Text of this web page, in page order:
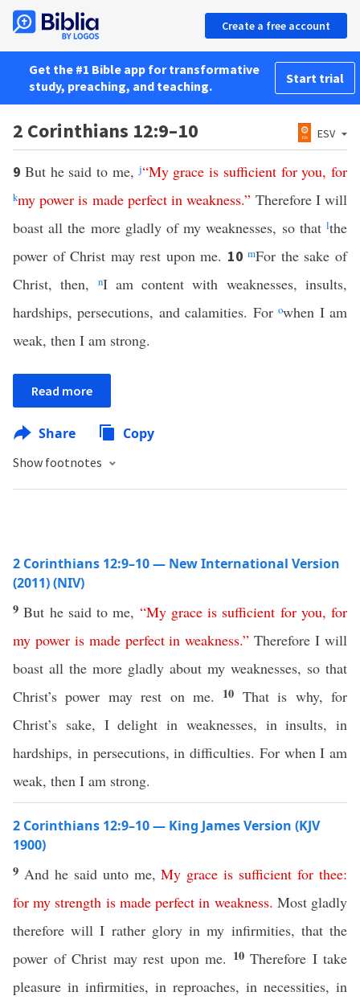
Create a free account
Get the #1 Bible app for transformative
study, preaching, and teaching.
Start trial
2 Corinthians 12:9–10 ESV
9 But he said to me,j“My grace is sufficient for you, for
kmy power is made perfect in weakness.” Therefore I will
boast all the more gladly of my weaknesses, so that lthe
power of Christ may rest upon me. 10mFor the sake of
Christ, then,
nI am content with weaknesses, insults,
hardships, persecutions, and calamities. Forowhen I am
weak, then I am strong.
Read more
Share Copy
Show footnotes
2 Corinthians 12:9–10 — New International Version
(2011) (NIV)
9But he said to me, “My grace is sufficient for you, for
my power is made perfect in weakness.” Therefore I will
boast all the more gladly about my weaknesses, so that
Christ’s power may rest on me. 10 That is why, for
Christ’s sake, I delight in weaknesses, in insults, in
hardships, in persecutions, in difficulties. For when I am
weak, then I am strong.
2 Corinthians 12:9–10 — King James Version (KJV
1900)
9 And he said unto me,My grace is sufficient for thee:
for my strength is made perfect in weakness. Most gladly
therefore will I rather glory in my infirmities, that the
power of Christ may rest upon me. 10 Therefore I take
pleasure in infirmities, in reproaches, in necessities, in